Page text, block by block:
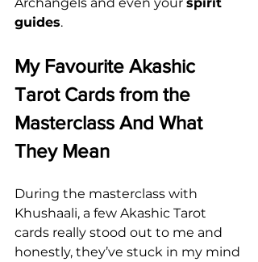
guides.
My Favourite Akashic
Tarot Cards from the
Masterclass And What
They Mean
During the masterclass with
Khushaali, a few Akashic Tarot
cards really stood out to me and
honestly, they’ve stuck in my mind